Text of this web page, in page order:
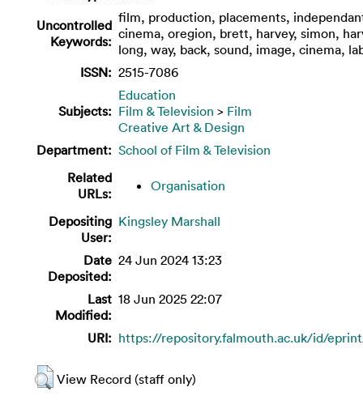
Uncontrolled
Keywords:
film, production, placements,
cinema, oregion, brett, harvey, simon,
long, way, back, sound, image, cinema,
ISSN: 2515-7086
Subjects:
Education
Film & Television > Film
Creative Art & Design
Department: School of Film & Television
Related
URLs:
Organisation
Depositing
User:
Kingsley Marshall
Date
Deposited:
24 Jun 2024 13:23
Last
Modified:
18 Jun 2025 22:07
URI: https://repository.falmouth.ac.uk/id/
View Record (staff only)